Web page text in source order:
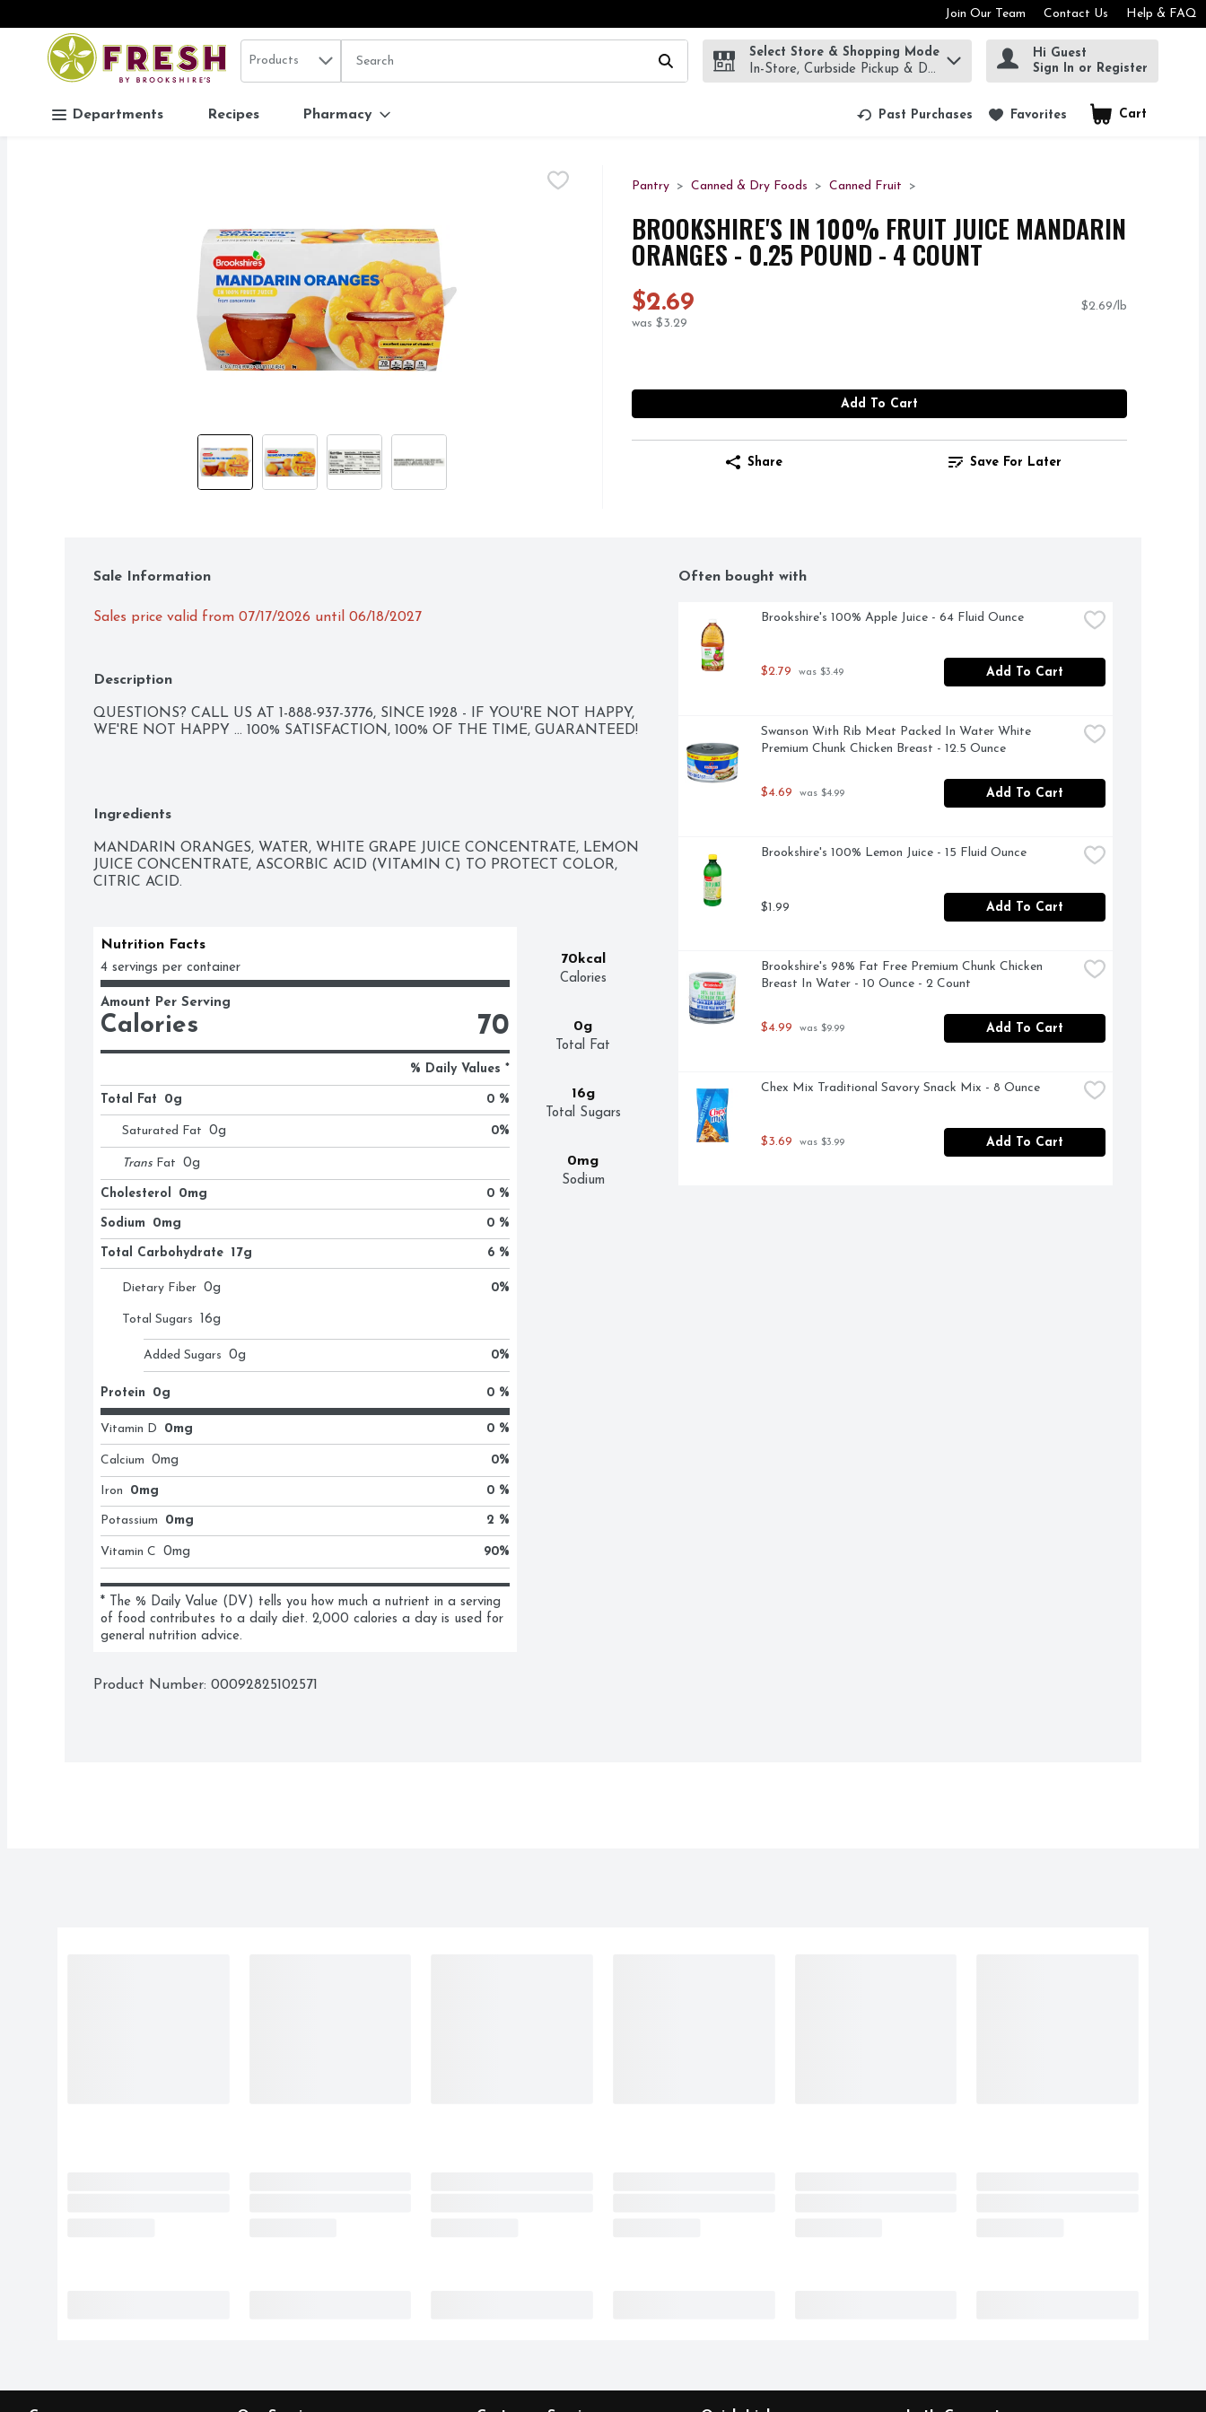
Skip header to page content
Join Our Team Contact Us Help & FAQ
.
Search in
Products The following text field is used to search for items. Type your search term to find items.
Select Store & Shopping Mode
In-Store, Curbside Pickup & Delivery!
Hi Guest
Sign In or Register
Departments Recipes Pharmacy Past Purchases Favorites Cart
.
Pantry Canned & Dry Foods Canned Fruit
BROOKSHIRE'S IN 100% FRUIT JUICE MANDARIN
ORANGES - 0.25 POUND - 4 COUNT
$2.69
was $3.29
$2.69/lb
Add To Cart
Share Save For Later
Sale Information
Sales price valid from 07/17/2026 until 06/18/2027
Description
QUESTIONS? CALL US AT 1-888-937-3776, SINCE 1928 - IF YOU'RE NOT HAPPY,
WE'RE NOT HAPPY ... 100% SATISFACTION, 100% OF THE TIME, GUARANTEED!
Ingredients
MANDARIN ORANGES, WATER, WHITE GRAPE JUICE CONCENTRATE, LEMON
JUICE CONCENTRATE, ASCORBIC ACID (VITAMIN C) TO PROTECT COLOR,
CITRIC ACID.
70kcal
Calories
0g
Total Fat
16g
Total Sugars
0mg
Sodium
Nutrition Facts
4 servings per container
Amount Per Serving
Calories 70
% Daily Values *
Total Fat 0g 0 %
Saturated Fat 0g 0%
Trans Fat 0g
Cholesterol 0mg 0 %
Sodium 0mg 0 %
Total Carbohydrate 17g 6 %
Dietary Fiber 0g 0%
Total Sugars 16g
Added Sugars 0g 0%
Protein 0g 0 %
Vitamin D 0mg 0 %
Calcium 0mg 0%
Iron 0mg 0 %
Potassium 0mg 2 %
Vitamin C 0mg 90%
* The % Daily Value (DV) tells you how much a nutrient in a serving
of food contributes to a daily diet. 2,000 calories a day is used for
general nutrition advice.
Product Number: 00092825102571
Often bought with
Brookshire's 100% Apple Juice - 64 Fluid Ounce
$2.79 was $3.49 Add To Cart
Swanson With Rib Meat Packed In Water White
Premium Chunk Chicken Breast - 12.5 Ounce
$4.69 was $4.99 Add To Cart
Brookshire's 100% Lemon Juice - 15 Fluid Ounce
$1.99 Add To Cart
Brookshire's 98% Fat Free Premium Chunk Chicken
Breast In Water - 10 Ounce - 2 Count
$4.99 was $9.99 Add To Cart
Chex Mix Traditional Savory Snack Mix - 8 Ounce
$3.69 was $3.99 Add To Cart